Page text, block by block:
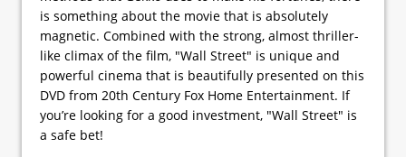
is something about the movie that is absolutely
magnetic. Combined with the strong, almost thriller-
like climax of the film, "Wall Street" is unique and
powerful cinema that is beautifully presented on this
DVD from 20th Century Fox Home Entertainment. If
you’re looking for a good investment, "Wall Street" is
a safe bet!